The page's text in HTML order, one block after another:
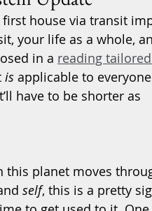
house via transit
your life as a whole,
in a reading
is applicable to
have to be shorter as
this planet moves
self, this is a pretty